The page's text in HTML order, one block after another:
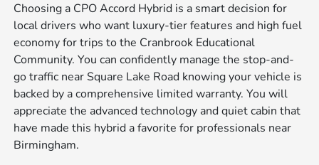
Choosing a CPO Accord Hybrid is a smart decision for
local drivers who want luxury-tier features and high fuel
economy for trips to the Cranbrook Educational
Community. You can confidently manage the stop-and-
go traffic near Square Lake Road knowing your vehicle is
backed by a comprehensive limited warranty. You will
appreciate the advanced technology and quiet cabin that
have made this hybrid a favorite for professionals near
Birmingham.